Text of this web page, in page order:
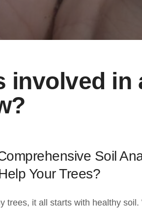
involved
Soil
Your Trees?
trees, it all starts with healthy